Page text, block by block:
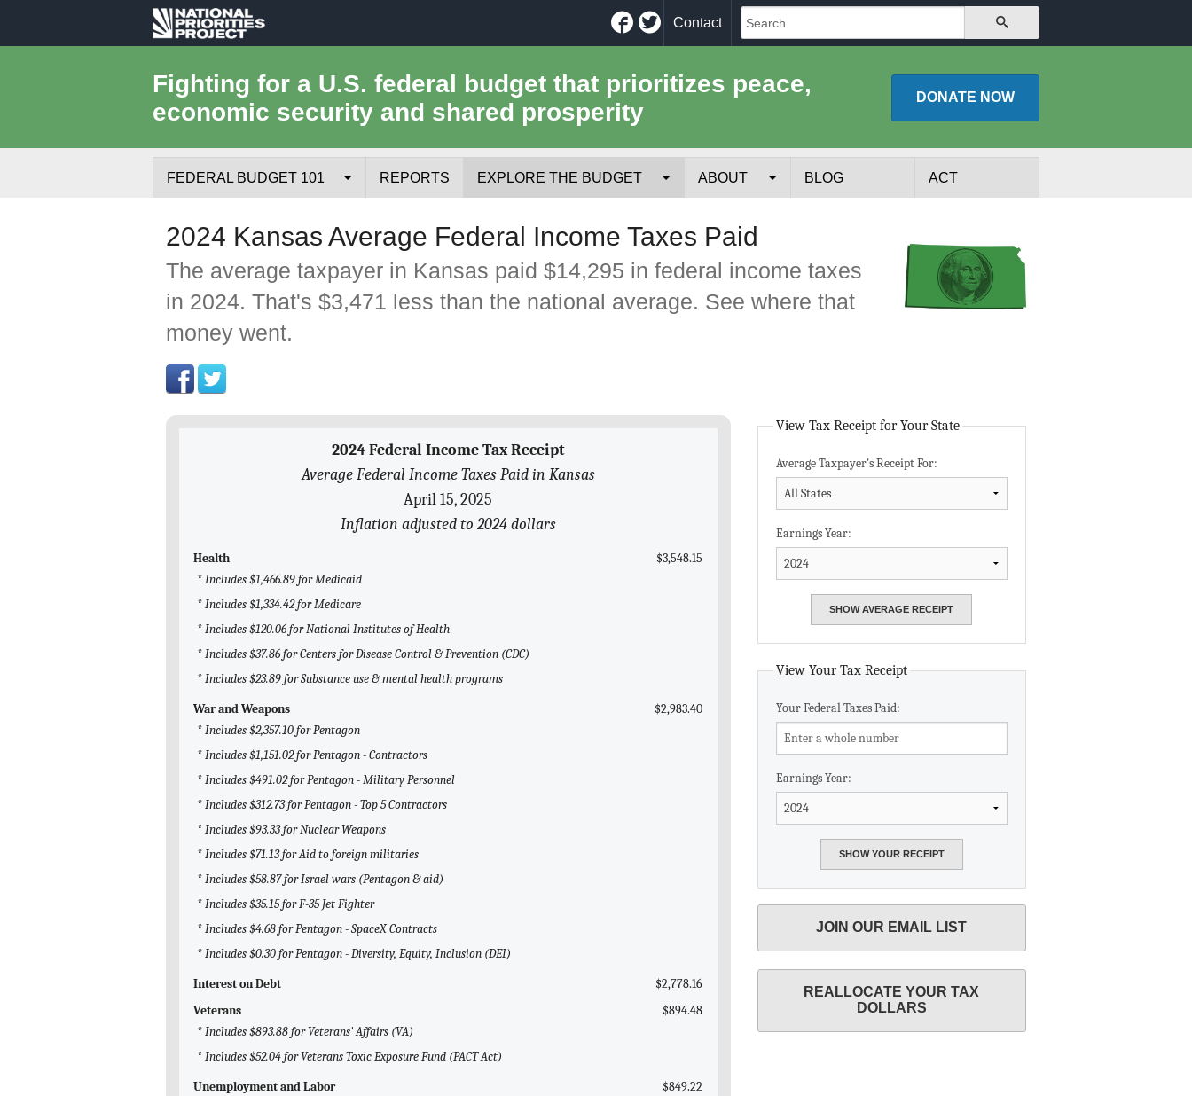
National
Project
Facebook
Twitter
Contact
Fighting for a U.S. federal budget that prioritizes peace,
economic security and shared prosperity
DONATE NOW
FEDERAL BUDGET 101
Where the Money Comes From
Where the Money Goes
Borrowing and the Federal Debt
Federal Budget Glossary
REPORTS EXPLORE THE BUDGET
Trade-Offs
Cost of National Security
ABOUT
History
Team
Data Assistance
Media Kit
BLOG ACT
2024 Kansas Average Federal Income Taxes Paid
The average taxpayer in Kansas paid $14,295 in federal income taxes
in 2024. That's $3,471 less than the national average. See where that
money went.
2024 Federal Income Tax Receipt
Average Federal Income Taxes Paid in Kansas
April 15, 2025
Inflation adjusted to 2024 dollars
Health
$3,548.15
* Includes $1,466.89 for Medicaid
* Includes $1,334.42 for Medicare
* Includes $120.06 for National Institutes of Health
* Includes $37.86 for Centers for Disease Control & Prevention (CDC)
* Includes $23.89 for Substance use & mental health programs
War and Weapons
$2,983.40
* Includes $2,357.10 for Pentagon
* Includes $1,151.02 for Pentagon - Contractors
* Includes $491.02 for Pentagon - Military Personnel
* Includes $312.73 for Pentagon - Top 5 Contractors
* Includes $93.33 for Nuclear Weapons
* Includes $71.13 for Aid to foreign militaries
* Includes $58.87 for Israel wars (Pentagon & aid)
* Includes $35.15 for F-35 Jet Fighter
* Includes $4.68 for Pentagon - SpaceX Contracts
* Includes $0.30 for Pentagon - Diversity, Equity, Inclusion (DEI)
Interest on Debt
$2,778.16
Veterans
$894.48
* Includes $893.88 for Veterans' Affairs (VA)
* Includes $52.04 for Veterans Toxic Exposure Fund (PACT Act)
Unemployment and Labor
$849.22
View Tax Receipt for Your State
Average Taxpayer's Receipt For:
Earnings Year:
View Your Tax Receipt
Your Federal Taxes Paid:
Earnings Year:
JOIN OUR EMAIL LIST
REALLOCATE YOUR TAX
DOLLARS